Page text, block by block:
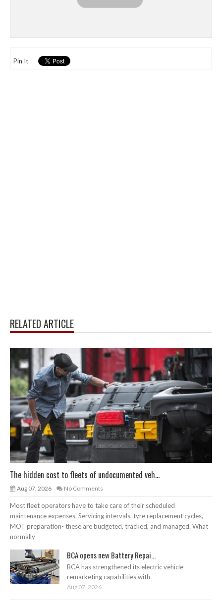
Pin It
RELATED ARTICLE
The hidden cost to fleets of undocumented veh...
Aug 07, 2026 No Comments
Most fleet operators have to take care of their scheduled
maintenance expenses. Servicing intervals, tyre replacement cycles,
MOT preparation- these are budgeted, tracked, and managed. What
normally
BCA opens new Battery Repai...
BCA has strengthened its electric vehicle
remarketing capabilities with
Aug 07, 2026